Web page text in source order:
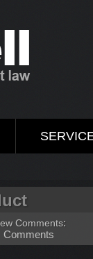
Comments:
Comments